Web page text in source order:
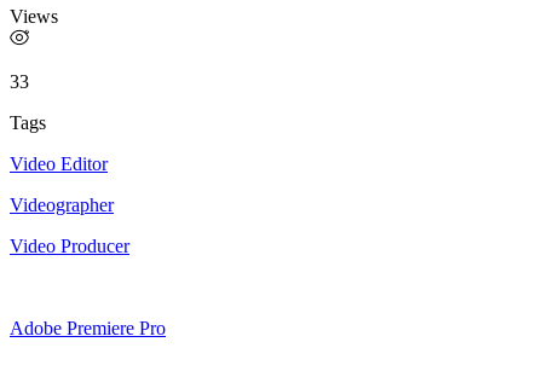
Views
33
Tags
Video Editor
Videographer
Video Producer
Adobe Premiere Pro